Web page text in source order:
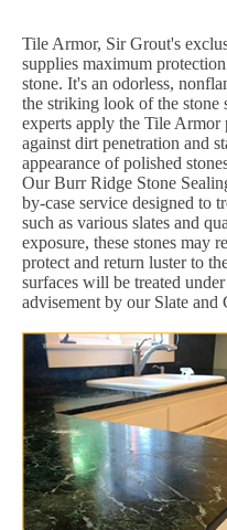
Tile Armor, Sir Grout's
supplies maximum
stone. It's an odorless,
the striking look of the stone
experts apply the Tile Armor
against dirt penetration and
appearance of polished
Our Burr Ridge Stone
by-case service designed to
such as various slates and
exposure, these stones may
protect and return luster to
surfaces will be treated
advisement by our Slate and